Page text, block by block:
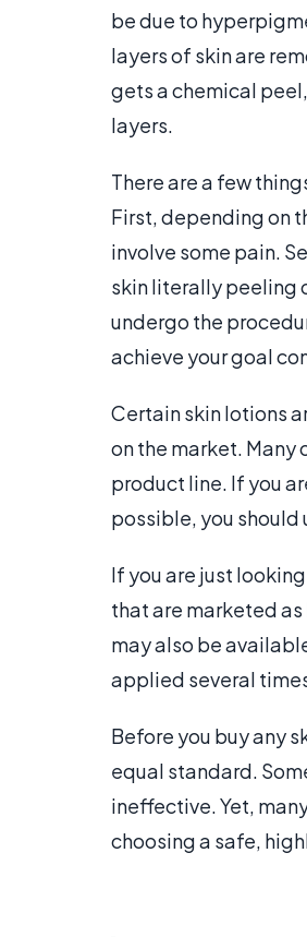
be due to
layers of skin are
gets a chemical
layers.
There are a few
First, depending on
involve some pain.
skin literally peeling
undergo the
achieve your goal
Certain skin lotions
on the market. Many
product line. If you
possible, you
If you are just
that are marketed
may also be
applied several
Before you buy any
equal standard.
ineffective. Yet,
choosing a safe,